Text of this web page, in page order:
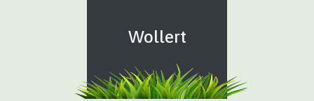
Wollert